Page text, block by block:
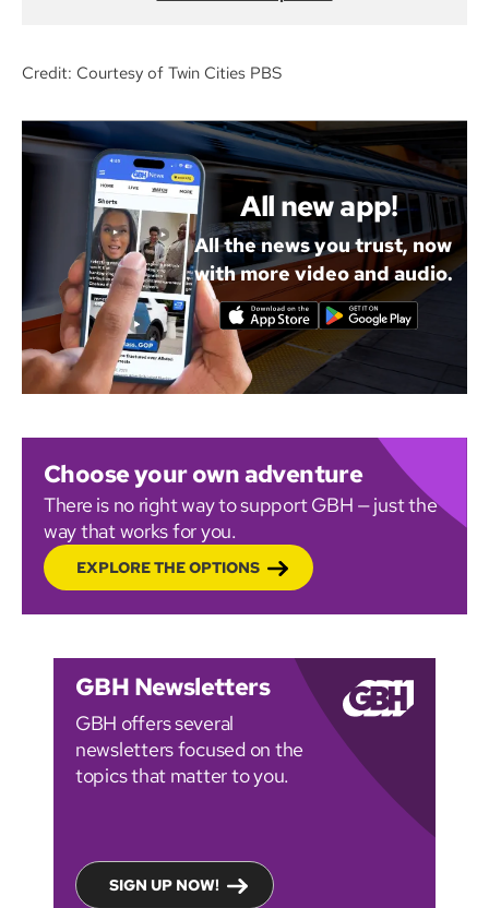
Credit: Courtesy of Twin Cities PBS
All new app!
All the news you trust, now
with more video and audio.
Choose your own adventure
There is no right way to support GBH — just the
way that works for you.
EXPLORE THE OPTIONS
GBH Newsletters
GBH offers several
newsletters focused on the
topics that matter to you.
SIGN UP NOW!